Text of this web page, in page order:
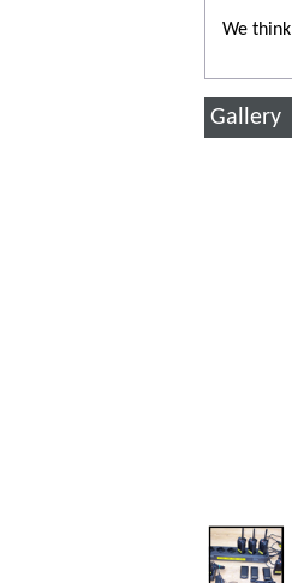
We
Gallery